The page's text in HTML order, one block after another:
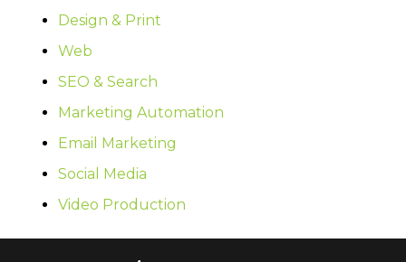
Design & Print
Web
SEO & Search
Marketing Automation
Email Marketing
Social Media
Video Production